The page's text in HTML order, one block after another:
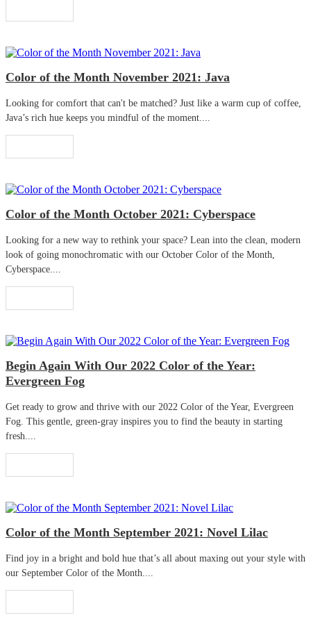
Color of the Month November 2021: Java
Looking for comfort that can't be matched? Just like a warm cup of coffee,
Java’s rich hue keeps you mindful of the moment....
Color of the Month October 2021: Cyberspace
Looking for a new way to rethink your space? Lean into the clean, modern
look of going monochromatic with our October Color of the Month,
Cyberspace....
Begin Again With Our 2022 Color of the Year:
Evergreen Fog
Get ready to grow and thrive with our 2022 Color of the Year, Evergreen
Fog. This gentle, green-gray inspires you to find the beauty in starting
fresh....
Color of the Month September 2021: Novel Lilac
Find joy in a bright and bold hue that’s all about maxing out your style with
our September Color of the Month....